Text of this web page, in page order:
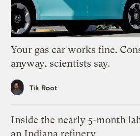
Your gas car works fine.
anyway, scientists say.
Tik Root
Inside the nearly 5-month